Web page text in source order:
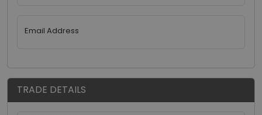
Email Address
TRADE DETAILS